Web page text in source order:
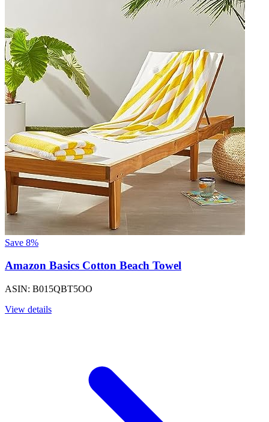
Save 8%
Amazon Basics Cotton Beach Towel
ASIN: B015QBT5OO
View details